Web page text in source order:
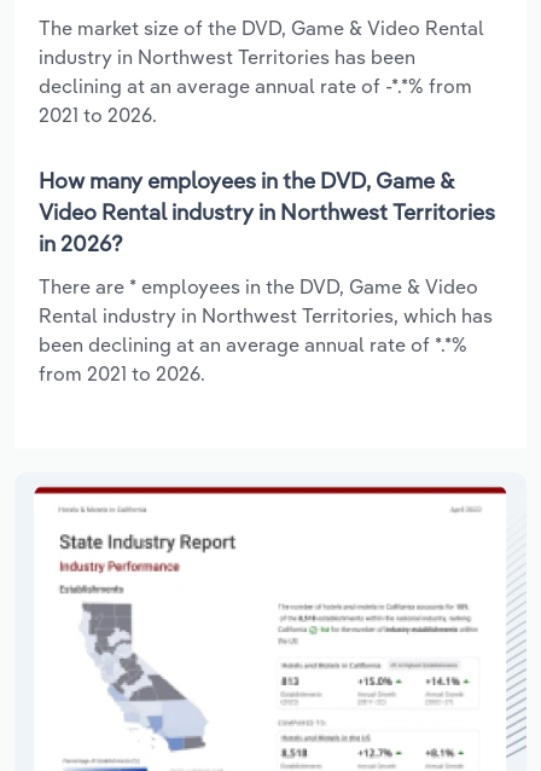
The market size of the DVD, Game & Video Rental
industry in Northwest Territories has been
declining at an average annual rate of -*.*% from
2021 to 2026.
How many employees in the DVD, Game &
Video Rental industry in Northwest Territories
in 2026?
There are * employees in the DVD, Game & Video
Rental industry in Northwest Territories, which has
been declining at an average annual rate of *.*%
from 2021 to 2026.